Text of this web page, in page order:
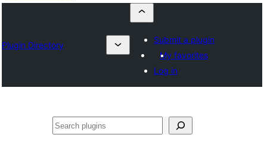
Plugin Directory
Submit a plugin
My favorites
Log in
Search